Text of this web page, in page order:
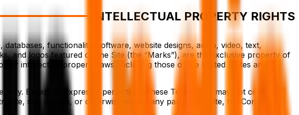
INTELLECTUAL PROPERTY RIGHTS
functionality, software, website designs, audio, video, text,
and logos featured on the Site (the “Marks”), are the exclusive property of
intellectual property laws, including those of the United States and
Except as expressly permitted in these Terms, you may not copy,
sell, license, or otherwise exploit any part of the Site, the Content, or